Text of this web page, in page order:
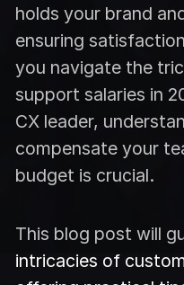
holds your brand
ensuring
you navigate the
support salaries in
CX leader,
compensate your
budget is crucial.
This blog post will
intricacies of